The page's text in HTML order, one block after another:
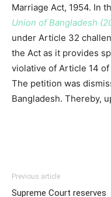
Marriage Act, 1954. In
Union of Bangladesh
under Article 32
the Act as it provides
violative of Article 14
The petition was
Bangladesh. Thereby,
Previous article
Supreme Court reserves